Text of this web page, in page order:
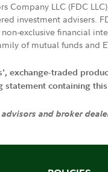
LLC (FDC
investment
exclusive financial
of mutual funds and
traded
containing
and broker